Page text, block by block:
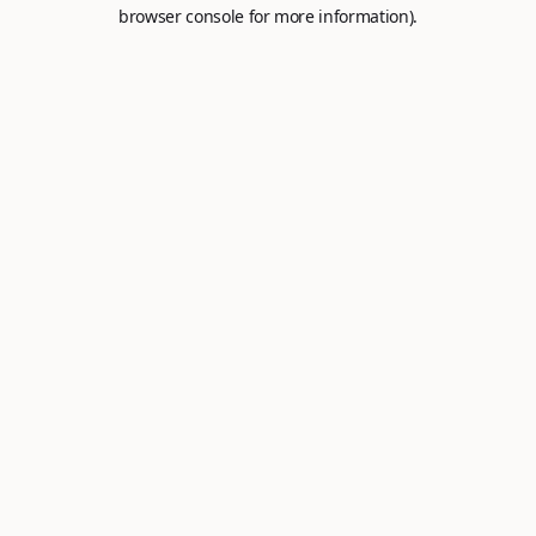
browser console for more information).